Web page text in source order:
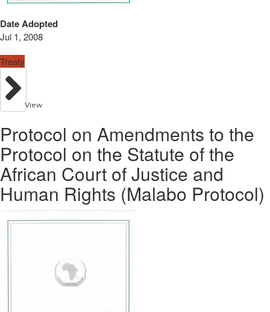
Date Adopted
Jul 1, 2008
Treaty
View
Protocol on Amendments to the
Protocol on the Statute of the
African Court of Justice and
Human Rights (Malabo Protocol)